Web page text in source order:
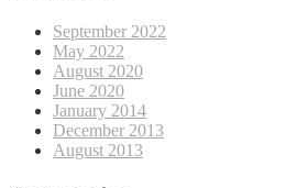
September 2022
May 2022
August 2020
June 2020
January 2014
December 2013
August 2013